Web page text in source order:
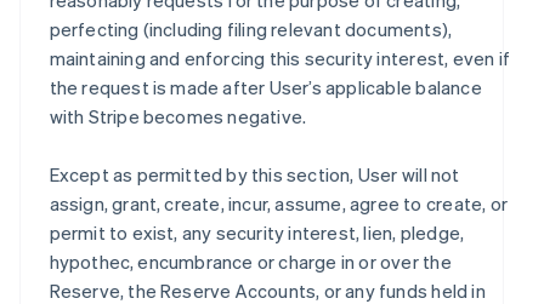
perfecting (including filing relevant documents),
maintaining and enforcing this security interest, even if
the request is made after User’s applicable balance
with Stripe becomes negative.
Except as permitted by this section, User will not
assign, grant, create, incur, assume, agree to create, or
permit to exist, any security interest, lien, pledge,
hypothec, encumbrance or charge in or over the
Reserve, the Reserve Accounts, or any funds held in